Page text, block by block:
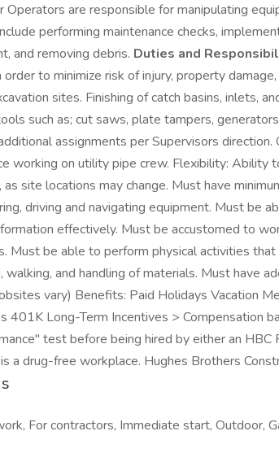
Operators are responsible for manipulating
performing maintenance checks,
and removing debris. Duties and
order to minimize risk of injury, property
sites. Finishing of catch basins, inlets,
such as; cut saws, plate tampers,
assignments per Supervisors
working on utility pipe crew. Flexibility: Ability
site locations may change. Must have
driving and navigating equipment. Must be
effectively. Must be accustomed to
Must be able to perform physical activities
walking, and handling of materials. Must have
vary) Benefits: Paid Holidays Vacation
401K Long-Term Incentives > Compensation
test before being hired by either an HBC
a drug-free workplace. Hughes Brothers
For contractors, Immediate start, Outdoor,